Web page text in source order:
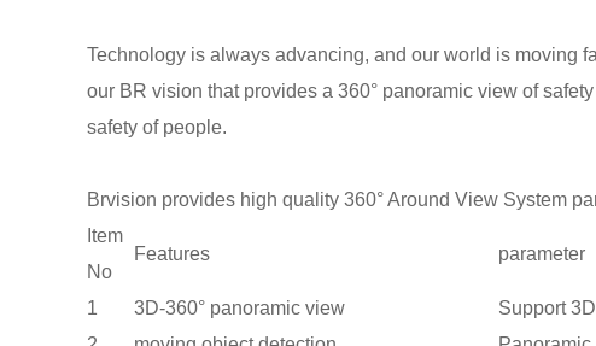
Technology is always advancing, and our world is moving
our BR vision that provides a 360° panoramic view of
safety of people.
Brvision provides high quality 360° Around View System
Item
No
Features parameter
1 3D-360° panoramic view
Support